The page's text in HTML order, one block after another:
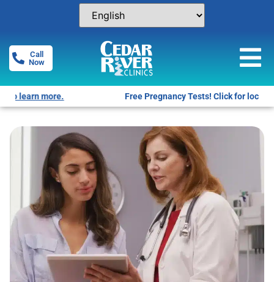
Call
Now
Free Pregnancy Tests! Click for locations.